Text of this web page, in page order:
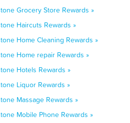
Grocery Store Rewards »
Haircuts Rewards »
Home Cleaning Rewards »
Home repair Rewards »
Hotels Rewards »
Liquor Rewards »
Massage Rewards »
Mobile Phone Rewards »